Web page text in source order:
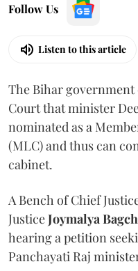
Follow Us
Listen to this article
The Bihar
Court that minister
nominated as a
(MLC) and thus can
cabinet.
A Bench of Chief
JusticeJoymalya
hearing a petition
Panchayati Raj